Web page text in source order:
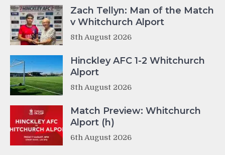
Zach Tellyn: Man of the Match
v Whitchurch Alport
8th August 2026
Hinckley AFC 1-2 Whitchurch
Alport
8th August 2026
Match Preview: Whitchurch
Alport (h)
6th August 2026